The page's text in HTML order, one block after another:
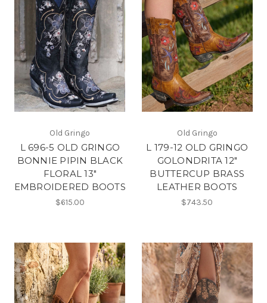
Old Gringo
L 696-5 OLD GRINGO
BONNIE PIPIN BLACK
FLORAL 13"
EMBROIDERED BOOTS
$615.00
Old Gringo
L 179-12 OLD GRINGO
GOLONDRITA 12"
BUTTERCUP BRASS
LEATHER BOOTS
$743.50